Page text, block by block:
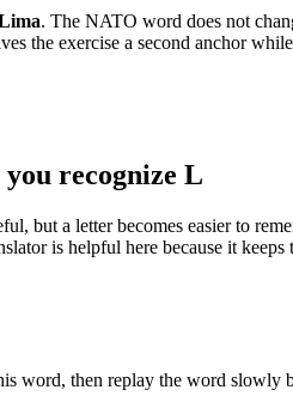
. The NATO word does not
the exercise a second anchor
recognize L
but a letter becomes easier to
is helpful here because it
word, then replay the word slowly